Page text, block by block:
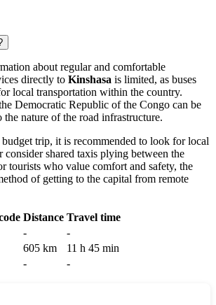
about regular and comfortable
directly to Kinshasa is limited, as buses
local transportation within the country.
Democratic Republic of the Congo can be
nature of the road infrastructure.
trip, it is recommended to look for local
consider shared taxis plying between the
tourists who value comfort and safety, the
of getting to the capital from remote
Distance Travel time
-
-
605 km
11 h 45 min
- -